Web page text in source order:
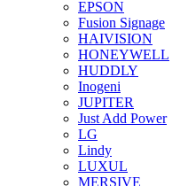
EPSON
Fusion Signage
HAIVISION
HONEYWELL
HUDDLY
Inogeni
JUPITER
Just Add Power
LG
Lindy
LUXUL
MERSIVE